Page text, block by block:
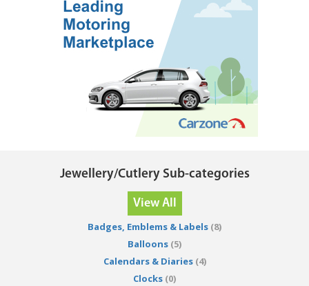
Jewellery/Cutlery Sub-categories
View All
Badges, Emblems & Labels (8)
Balloons (5)
Calendars & Diaries(4)
Clocks (0)